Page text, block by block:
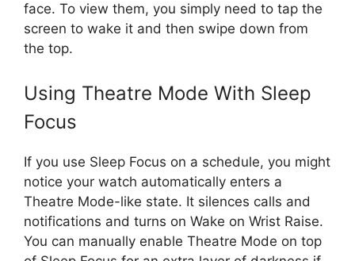
face. To view them, you simply need to tap the
screen to wake it and then swipe down from
the top.
Using Theatre Mode With Sleep
Focus
If you use Sleep Focus on a schedule, you might
notice your watch automatically enters a
Theatre Mode-like state. It silences calls and
notifications and turns on Wake on Wrist Raise.
You can manually enable Theatre Mode on top